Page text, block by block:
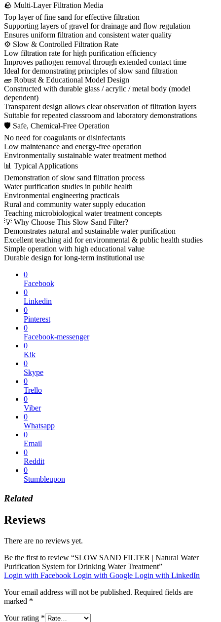
🪨 Multi-Layer Filtration Media
Top layer of fine sand for effective filtration
Supporting layers of gravel for drainage and flow regulation
Ensures uniform filtration and consistent water quality
⚙ Slow & Controlled Filtration Rate
Low filtration rate for high purification efficiency
Improves pathogen removal through extended contact time
Ideal for demonstrating principles of slow sand filtration
🧱 Robust & Educational Model Design
Constructed with durable glass / acrylic / metal body (model
dependent)
Transparent design allows clear observation of filtration layers
Suitable for repeated classroom and laboratory demonstrations
🛡 Safe, Chemical-Free Operation
No need for coagulants or disinfectants
Low maintenance and energy-free operation
Environmentally sustainable water treatment method
📊 Typical Applications
Demonstration of slow sand filtration process
Water purification studies in public health
Environmental engineering practicals
Rural and community water supply education
Teaching microbiological water treatment concepts
💡 Why Choose This Slow Sand Filter?
Demonstrates natural and sustainable water purification
Excellent teaching aid for environmental & public health studies
Simple operation with high educational value
Durable design for long-term institutional use
0
Facebook
0
Linkedin
0
Pinterest
0
Facebook-messenger
0
Kik
0
Skype
0
Trello
0
Viber
0
Whatsapp
0
Email
0
Reddit
0
Stumbleupon
Related
Reviews
There are no reviews yet.
Be the first to review “SLOW SAND FILTER | Natural Water
Purification System for Drinking Water Treatment”
Login with Facebook Login with Google Login with LinkedIn
Your email address will not be published. Required fields are
marked *
Your rating *